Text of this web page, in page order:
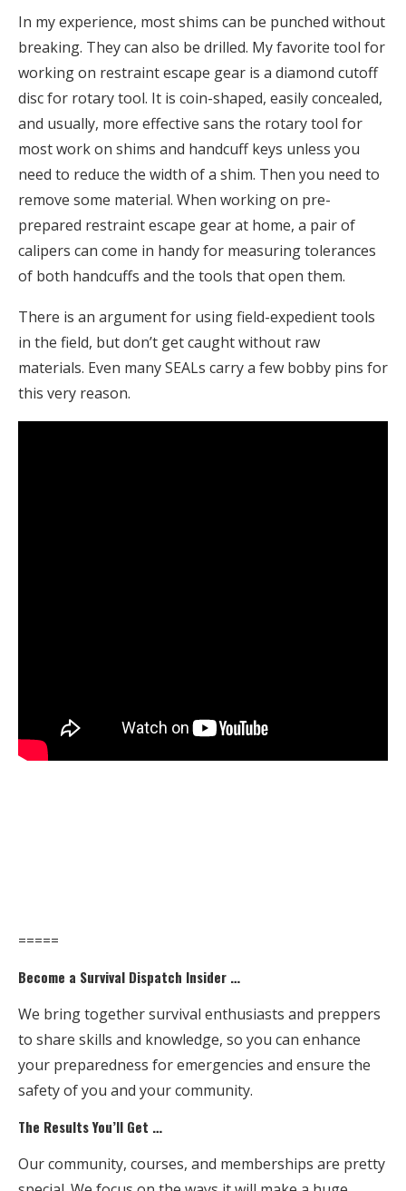
In my experience, most shims can be punched without
breaking. They can also be drilled. My favorite tool for
working on restraint escape gear is a diamond cutoff
disc for rotary tool. It is coin-shaped, easily concealed,
and usually, more effective sans the rotary tool for
most work on shims and handcuff keys unless you
need to reduce the width of a shim. Then you need to
remove some material. When working on pre-
prepared restraint escape gear at home, a pair of
calipers can come in handy for measuring tolerances
of both handcuffs and the tools that open them.
There is an argument for using field-expedient tools
in the field, but don’t get caught without raw
materials. Even many SEALs carry a few bobby pins for
this very reason.
=====
Become a Survival Dispatch Insider …
We bring together survival enthusiasts and preppers
to share skills and knowledge, so you can enhance
your preparedness for emergencies and ensure the
safety of you and your community.
The Results You’ll Get …
Our community, courses, and memberships are pretty